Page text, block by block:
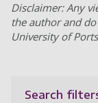
Disclaimer: Any
the author and
University of
Search